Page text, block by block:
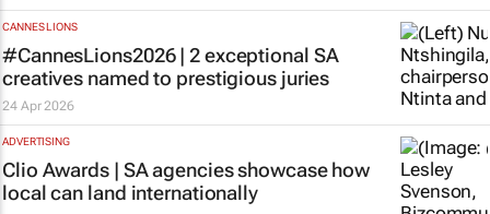
CANNES LIONS
#CannesLions2026 | 2 exceptional SA
creatives named to prestigious juries
24 Apr 2026
ADVERTISING
Clio Awards | SA agencies showcase how
local can land internationally